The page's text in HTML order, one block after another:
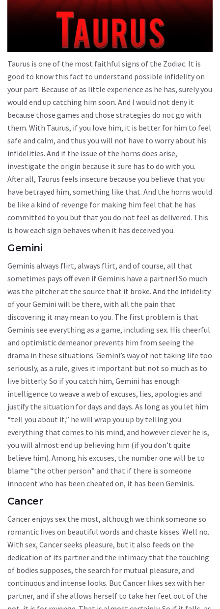
Taurus is one of the most faithful signs of the Zodiac. It is
good to know this fact to understand possible infidelity on
your part. Because of as little experience as he has, surely you
would end up catching him soon. And I would not deny it
because those games and those strategies do not go with
them. With Taurus, if you love him, it is better for him to feel
safe and calm, and thus you will not have to worry about his
infidelities. And if the issue of the horns does arise,
investigate the origin because it sure has to do with you.
After all, Taurus feels insecure because you believe that you
have betrayed him, something like that. And the horns would
be like a kind of revenge for making him feel that he has
committed to you but that you do not feel as delivered. This
is how each sign behaves when it has deceived you.
Gemini
Geminis always flirt, always flirt, and of course, all that
sometimes pays off even if Geminis have a partner! So much
was the pitcher at the source that it broke. And the infidelity
of your Gemini will be there, with all the pain that
discovering it may mean to you. The first problem is that
Geminis see everything as a game, including sex. His cheerful
and optimistic demeanor prevents him from seeing the
drama in these situations. Gemini’s way of not taking life too
seriously, as a rule, gives it important but not so much as to
live bitterly. So if you catch him, Gemini has enough
intelligence to weave a web of excuses, lies, apologies and
justify the situation for days and days. As long as you let him
“tell you about it,” he will wrap you up by telling you
everything that comes to his mind, and however clever he is,
you will almost end up believing him (if you don’t quite
believe him). Among his excuses, the number one will be to
blame “the other person” and that if there is someone
innocent who has been cheated on, it has been Geminis.
Cancer
Cancer enjoys sex the most, although we think someone so
romantic lives on beautiful words and chaste kisses. Well no.
With sex, Cancer seeks pleasure, but it also feeds on the
dedication of its partner and the intimacy that the touching
of bodies supposes, the search for mutual pleasure, and
continuous and intense looks. But Cancer likes sex with her
partner, and if she allows herself to take her feet out of the